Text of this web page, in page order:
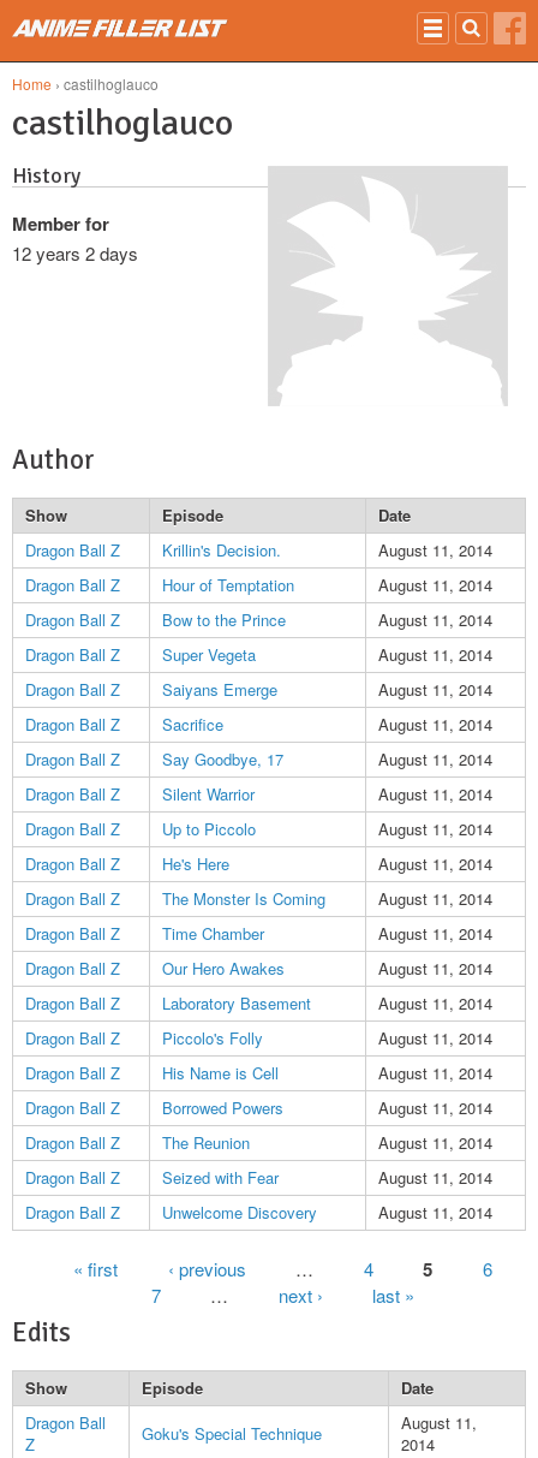
Home › castilhoglauco
castilhoglauco
History
Member for
12 years 2 days
Author
Show Episode
Date
Dragon Ball Z
Krillin's Decision.
August 11, 2014
Dragon Ball Z
Hour of Temptation
August 11, 2014
Dragon Ball Z
Bow to the Prince
August 11, 2014
Dragon Ball Z
Super Vegeta
August 11, 2014
Dragon Ball Z
Saiyans Emerge
August 11, 2014
Dragon Ball Z
Sacrifice
August 11, 2014
Dragon Ball Z
Say Goodbye, 17
August 11, 2014
Dragon Ball Z
Silent Warrior
August 11, 2014
Dragon Ball Z
Up to Piccolo
August 11, 2014
Dragon Ball Z
He's Here
August 11, 2014
Dragon Ball Z
The Monster Is Coming
August 11, 2014
Dragon Ball Z
Time Chamber
August 11, 2014
Dragon Ball Z
Our Hero Awakes
August 11, 2014
Dragon Ball Z
Laboratory Basement
August 11, 2014
Dragon Ball Z
Piccolo's Folly
August 11, 2014
Dragon Ball Z
His Name is Cell
August 11, 2014
Dragon Ball Z
Borrowed Powers
August 11, 2014
Dragon Ball Z
The Reunion
August 11, 2014
Dragon Ball Z
Seized with Fear
August 11, 2014
Dragon Ball Z
Unwelcome Discovery August 11, 2014
Pages« first ‹ previous 4 5
6
7
next › last »
Edits
Show Episode
Date
Dragon Ball
Z
Goku's Special Technique
August 11,
2014